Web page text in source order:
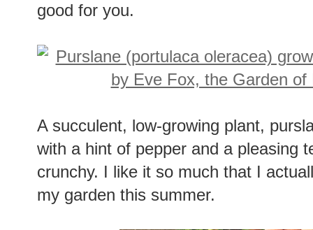
good for you.
A succulent, low-growing plant,
with a hint of pepper and a pleasing
crunchy. I like it so much that I
my garden this summer.